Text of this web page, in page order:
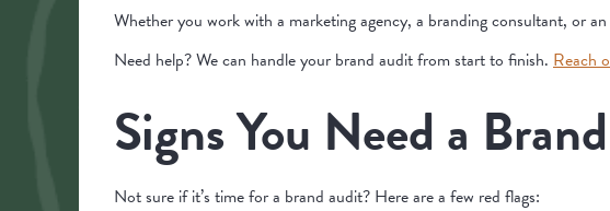
Whether you work with a marketing agency, a branding consultant, or
Need help? We can handle your brand audit from start to finish. Reach
Signs You Need a
Not sure if it’s time for a brand audit? Here are a few red flags: